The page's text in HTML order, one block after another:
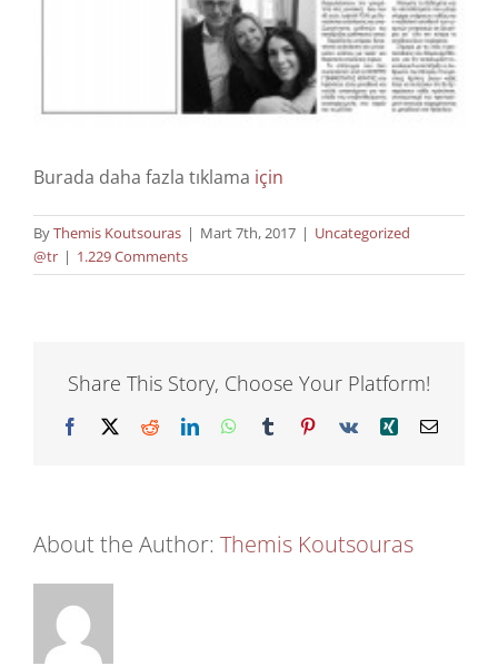
Burada daha fazla tıklama için
ByThemis Koutsouras | Mart 7th, 2017 | Uncategorized
@tr | 1.229 Comments
Share This Story, Choose Your Platform!
Facebook
X RedditLinkedInWhatsApp
TumblrPinterest
Vk Xing Email
About the Author: Themis Koutsouras